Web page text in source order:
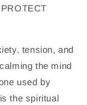
tension, and
the mind
used by
the spiritual